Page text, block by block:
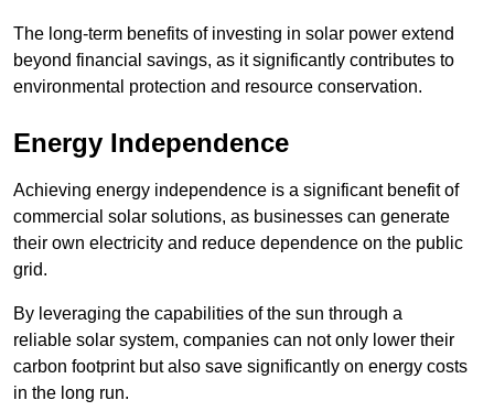
The long-term benefits of investing in solar power extend
beyond financial savings, as it significantly contributes to
environmental protection and resource conservation.
Energy Independence
Achieving energy independence is a significant benefit of
commercial solar solutions, as businesses can generate
their own electricity and reduce dependence on the public
grid.
By leveraging the capabilities of the sun through a
reliable solar system, companies can not only lower their
carbon footprint but also save significantly on energy costs
in the long run.